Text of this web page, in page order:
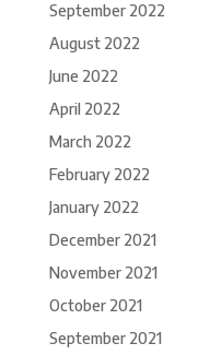
September 2022
August 2022
June 2022
April 2022
March 2022
February 2022
January 2022
December 2021
November 2021
October 2021
September 2021